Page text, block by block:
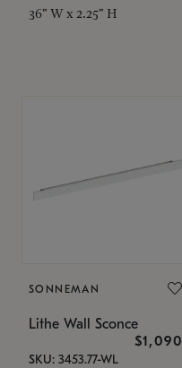
36" W x 2.25" H
SONNEMAN
Lithe Wall Sconce
$1,090
SKU: 3453.77-WL